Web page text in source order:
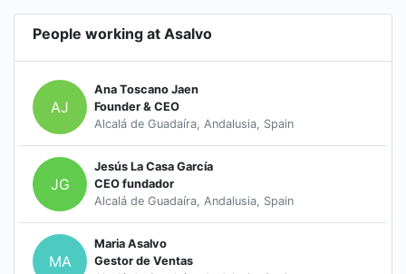
People working at Asalvo
AJ
Ana Toscano Jaen
Founder & CEO
Alcalá de Guadaíra, Andalusia, Spain
JG
Jesús La Casa García
CEO fundador
Alcalá de Guadaíra, Andalusia, Spain
MA
Maria Asalvo
Gestor de Ventas